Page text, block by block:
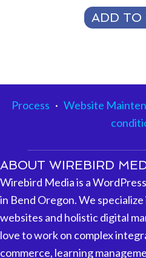
ADD TO
Process · Website
ABOUT WIREBIRD
Wirebird Media is a
in Bend Oregon. We
websites and holistic digital
love to work on complex
commerce, learning